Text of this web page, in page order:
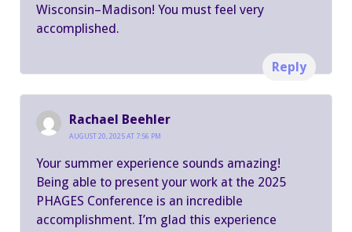
Wisconsin–Madison! You must feel very
accomplished.
Reply
Rachael Beehler
AUGUST 20, 2025 AT 7:56 PM
Your summer experience sounds amazing!
Being able to present your work at the 2025
PHAGES Conference is an incredible
accomplishment. I’m glad this experience